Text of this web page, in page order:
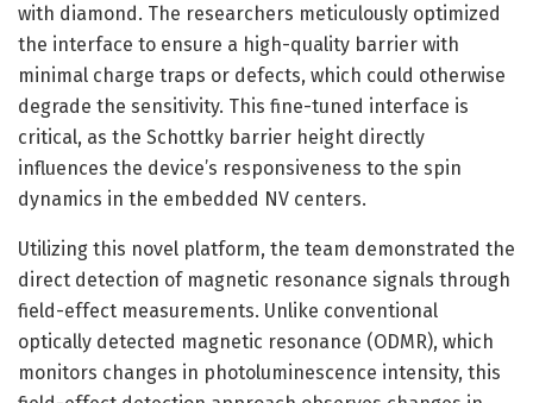
with diamond. The researchers meticulously optimized
the interface to ensure a high-quality barrier with
minimal charge traps or defects, which could otherwise
degrade the sensitivity. This fine-tuned interface is
critical, as the Schottky barrier height directly
influences the device’s responsiveness to the spin
dynamics in the embedded NV centers.
Utilizing this novel platform, the team demonstrated the
direct detection of magnetic resonance signals through
field-effect measurements. Unlike conventional
optically detected magnetic resonance (ODMR), which
monitors changes in photoluminescence intensity, this